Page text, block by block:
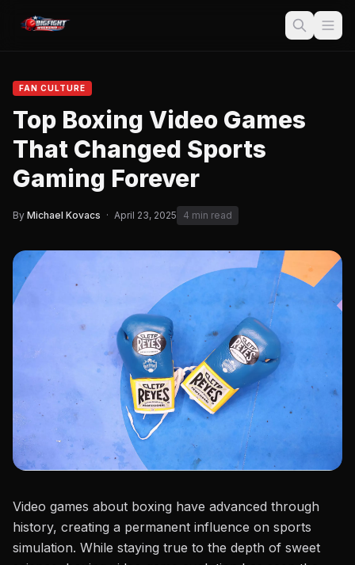
FAN CULTURE
Top Boxing Video Games
That Changed Sports
Gaming Forever
By Michael Kovacs · April 23, 2025 4 min read
Video games about boxing have advanced through
history, creating a permanent influence on sports
simulation. While staying true to the depth of sweet